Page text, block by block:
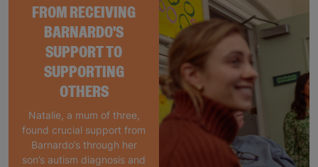
FROM RECEIVING
BARNARDO'S
SUPPORT TO
SUPPORTING
OTHERS
Natalie, a mum of three,
found crucial support from
Barnardo’s through her
son’s autism diagnosis and